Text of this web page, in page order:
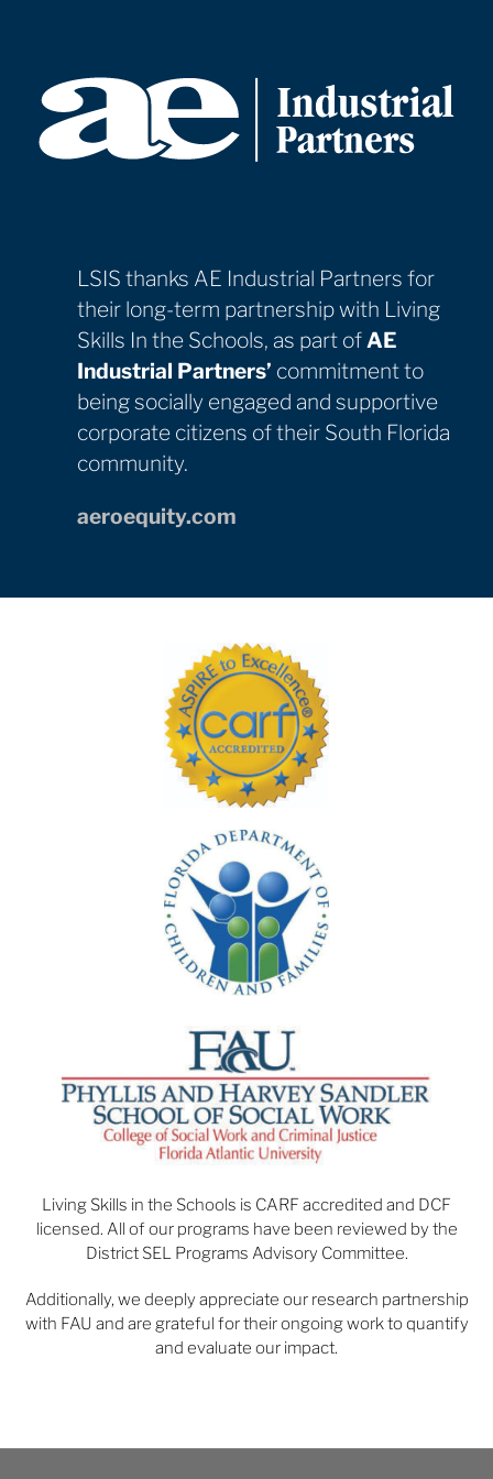
LSIS thanks AE Industrial Partners for
their long-term partnership with Living
Skills In the Schools, as part of
corporate citizens of their South Florida
aeroequity.com